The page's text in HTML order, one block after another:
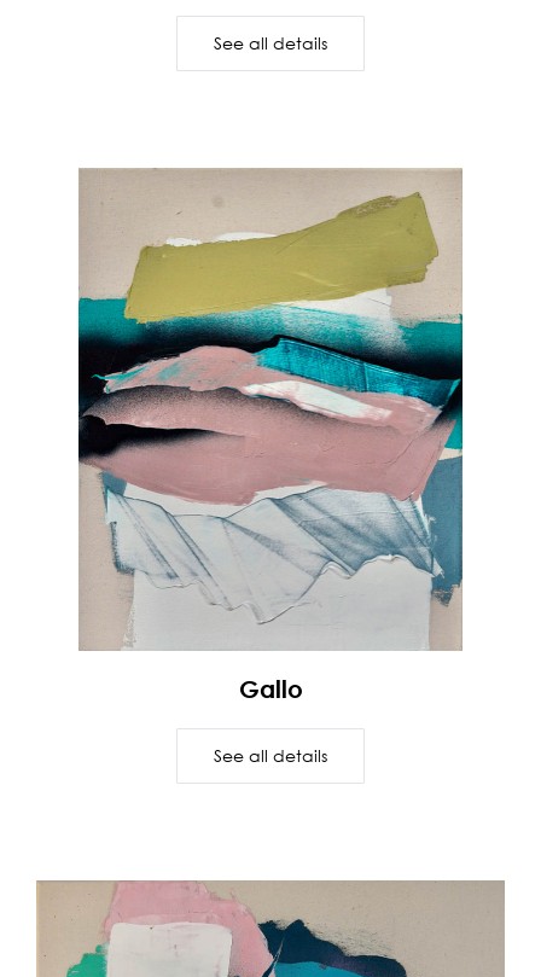
See all details
Gallo
See all details